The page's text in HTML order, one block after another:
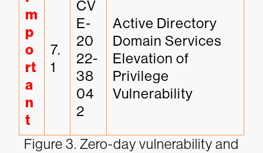
m
p
o
rt
a
n
t
7.
1
CV
E-
20
22-
38
04
2
Active Directory
Domain Services
Elevation of
Privilege
Vulnerability
Figure 3. Zero-day vulnerability and